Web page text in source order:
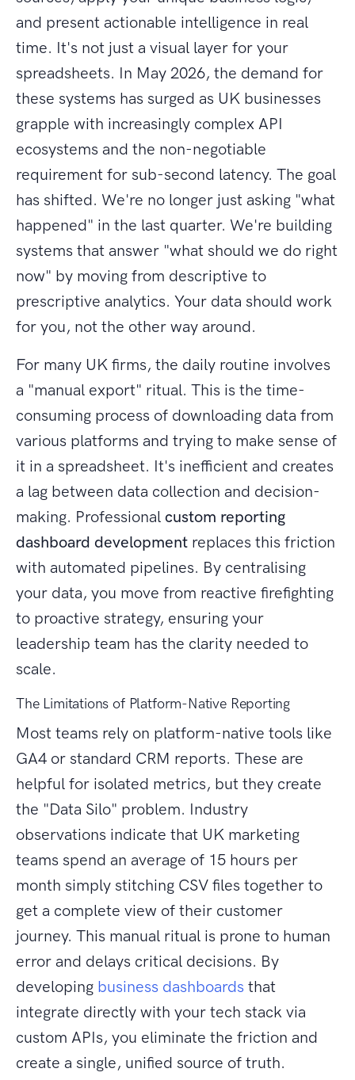
and present actionable intelligence in real
time. It's not just a visual layer for your
spreadsheets. In May 2026, the demand for
these systems has surged as UK businesses
grapple with increasingly complex API
ecosystems and the non-negotiable
requirement for sub-second latency. The goal
has shifted. We're no longer just asking "what
happened" in the last quarter. We're building
systems that answer "what should we do right
now" by moving from descriptive to
prescriptive analytics. Your data should work
for you, not the other way around.
For many UK firms, the daily routine involves
a "manual export" ritual. This is the time-
consuming process of downloading data from
various platforms and trying to make sense of
it in a spreadsheet. It's inefficient and creates
a lag between data collection and decision-
making. Professional custom reporting
dashboard development replaces this friction
with automated pipelines. By centralising
your data, you move from reactive firefighting
to proactive strategy, ensuring your
leadership team has the clarity needed to
scale.
The Limitations of Platform-Native Reporting
Most teams rely on platform-native tools like
GA4 or standard CRM reports. These are
helpful for isolated metrics, but they create
the "Data Silo" problem. Industry
observations indicate that UK marketing
teams spend an average of 15 hours per
month simply stitching CSV files together to
get a complete view of their customer
journey. This manual ritual is prone to human
error and delays critical decisions. By
developing business dashboards that
integrate directly with your tech stack via
custom APIs, you eliminate the friction and
create a single, unified source of truth.